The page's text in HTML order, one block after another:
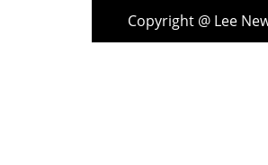
Copyright @ Lee